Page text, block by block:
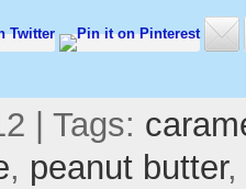
| Tags:
, peanut butter,